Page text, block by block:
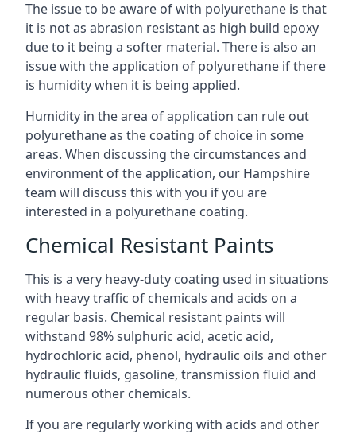
The issue to be aware of with polyurethane is that
it is not as abrasion resistant as high build epoxy
due to it being a softer material. There is also an
issue with the application of polyurethane if there
is humidity when it is being applied.
Humidity in the area of application can rule out
polyurethane as the coating of choice in some
areas. When discussing the circumstances and
environment of the application, our Hampshire
team will discuss this with you if you are
interested in a polyurethane coating.
Chemical Resistant Paints
This is a very heavy-duty coating used in situations
with heavy traffic of chemicals and acids on a
regular basis. Chemical resistant paints will
withstand 98% sulphuric acid, acetic acid,
hydrochloric acid, phenol, hydraulic oils and other
hydraulic fluids, gasoline, transmission fluid and
numerous other chemicals.
If you are regularly working with acids and other